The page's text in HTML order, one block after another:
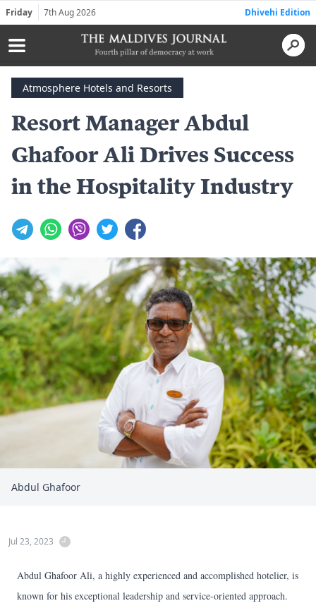
Friday 7th Aug 2026 Dhivehi Edition
Atmosphere Hotels and Resorts
Resort Manager Abdul
Ghafoor Ali Drives Success
in the Hospitality Industry
Abdul Ghafoor
Jul 23, 2023
Abdul Ghafoor Ali, a highly experienced and accomplished hotelier, is
known for his exceptional leadership and service-oriented approach.